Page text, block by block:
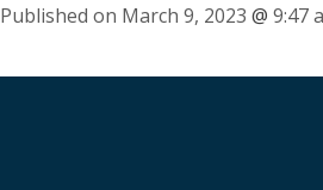
Published on March 9, 2023 @ 9:47